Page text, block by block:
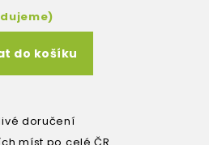
do košíku
doručení